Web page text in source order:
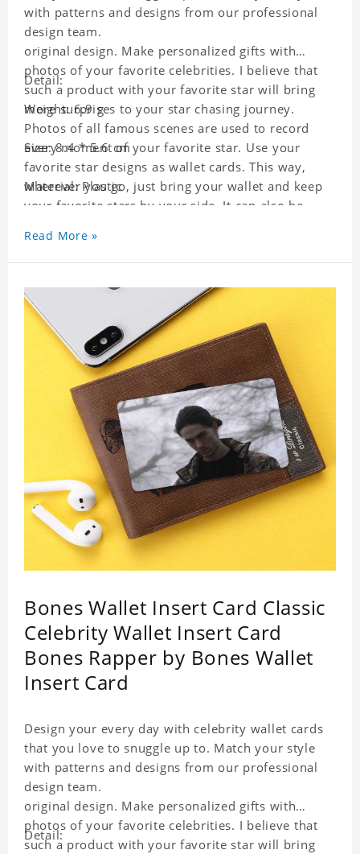
with patterns and designs from our professional
design team.
original design. Make personalized gifts with
photos of your favorite celebrities. I believe that
such a product with your favorite star will bring
more surprises to your star chasing journey.
Photos of all famous scenes are used to record
every moment of your favorite star. Use your
favorite star designs as wallet cards. This way,
wherever you go, just bring your wallet and keep
your favorite stars by your side. It can also be
wallet card will go through a strict quality
inspection, I believe you will be impressed by its
Detail:
Weight: 6.9 g
Size: 8.4 * 5.6 cm
Material: Plastic
Read More »
Bones Wallet Insert Card Classic
Celebrity Wallet Insert Card
Bones Rapper by Bones Wallet
Insert Card
Design your every day with celebrity wallet cards
that you love to snuggle up to. Match your style
with patterns and designs from our professional
design team.
original design. Make personalized gifts with
photos of your favorite celebrities. I believe that
such a product with your favorite star will bring
Detail: